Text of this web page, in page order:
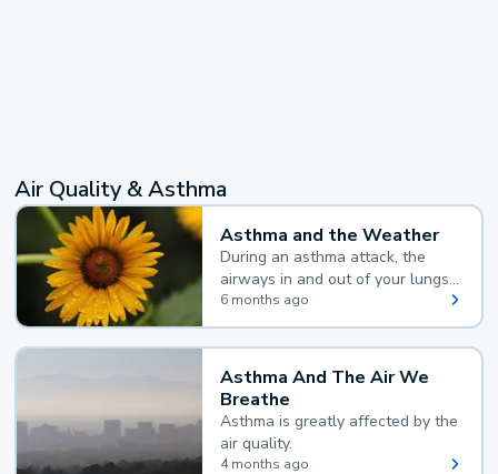
Air Quality & Asthma
Asthma and the Weather
During an asthma attack, the
airways in and out of your lungs
narrow and your body makes
extra mucus, both of which make
it hard for you to breathe.
6 months ago
Asthma And The Air We
Breathe
Asthma is greatly affected by the
air quality.
4 months ago